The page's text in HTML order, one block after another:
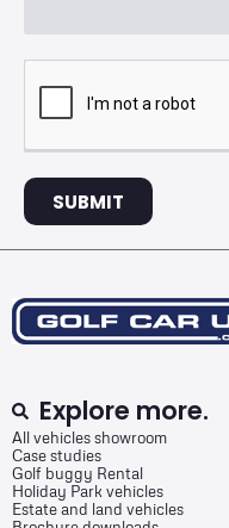
SUBMIT
Explore more.
All vehicles showroom
Case studies
Golf buggy Rental
Holiday Park vehicles
Estate and land vehicles